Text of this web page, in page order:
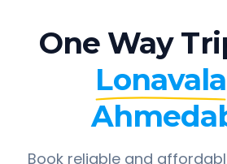
One Way
Lonavala
Book reliable and